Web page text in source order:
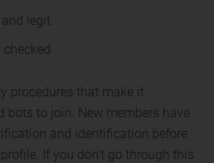
legit
procedures that make it
bots to join. New members have
and identification before
If you don’t go through this